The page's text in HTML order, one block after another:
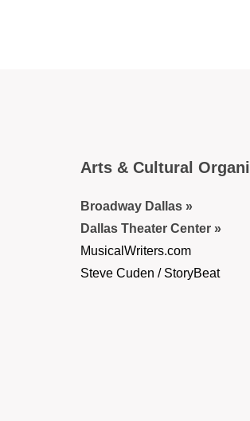
Arts & Cultural
Broadway Dallas
Dallas Theater Center
MusicalWriters.com
Steve Cuden / StoryBeat